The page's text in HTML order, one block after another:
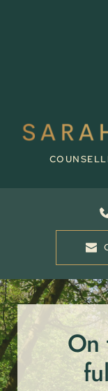
On